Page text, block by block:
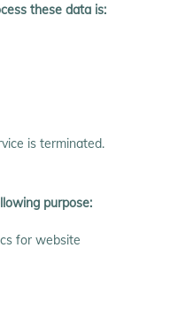
these data is:
is terminated.
purpose:
for website